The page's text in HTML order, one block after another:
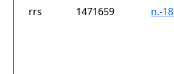
rrs 1471659 n.-